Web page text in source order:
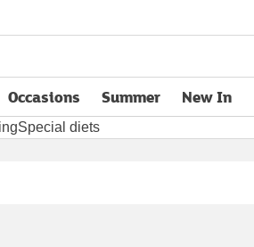
Occasions Summer New In
Special diets